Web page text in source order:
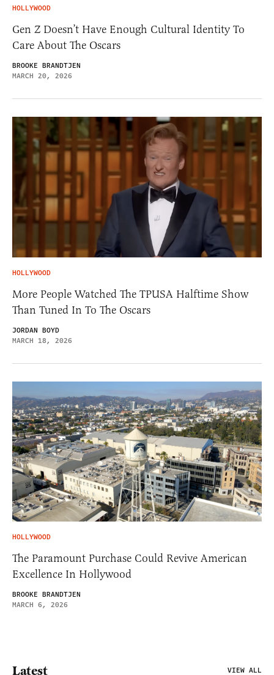
HOLLYWOOD
Gen Z Doesn’t Have Enough Cultural Identity To
Care About The Oscars
BROOKE BRANDTJEN
MARCH 20, 2026
HOLLYWOOD
More People Watched The TPUSA Halftime Show
Than Tuned In To The Oscars
JORDAN BOYD
MARCH 18, 2026
HOLLYWOOD
The Paramount Purchase Could Revive American
Excellence In Hollywood
BROOKE BRANDTJEN
MARCH 6, 2026
Latest VIEW ALL